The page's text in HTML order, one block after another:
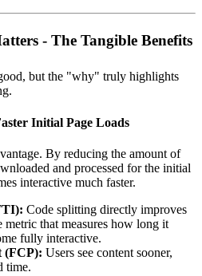
- The Tangible Benefits
but the "why" truly highlights
Initial Page Loads
By reducing the amount of
and processed for the initial
interactive much faster.
Code splitting directly improves
that measures how long it
fully interactive.
(FCP): Users see content sooner,
time.